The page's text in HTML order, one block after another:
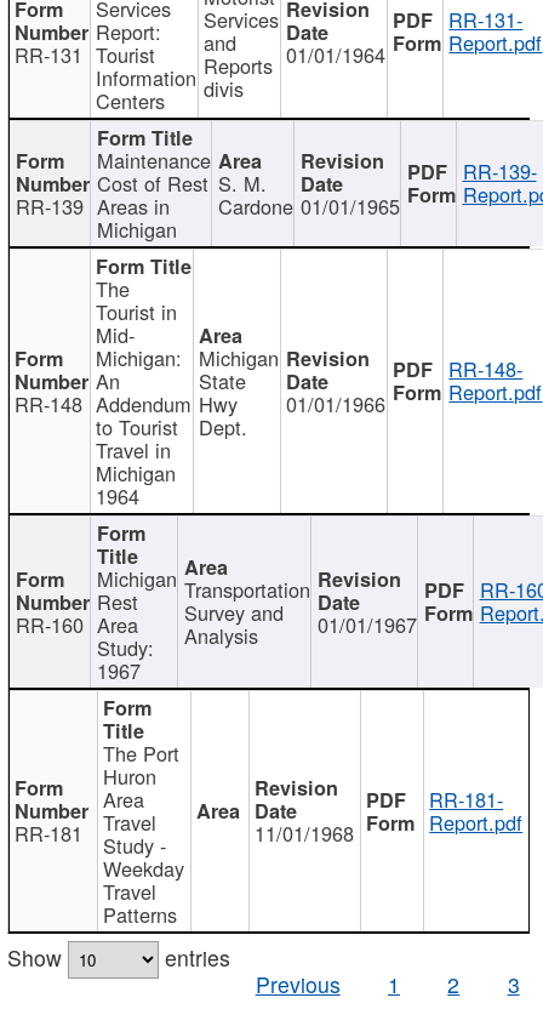
RR-131
Services
Report:
Tourist
Information
Centers
Services
and
Reports
divis
01/01/1964
RR-131-
Report.pdf
RR-139
Maintenance
Cost of Rest
Areas in
Michigan
S. M.
Cardone 01/01/1965
RR-139-
RR-148
The
Tourist in
Mid-
Michigan:
An
Addendum
to Tourist
Travel in
Michigan
1964
Michigan
State
Hwy
Dept.
01/01/1966
RR-148-
Report.pdf
RR-160
Michigan
Rest
Area
Study:
1967
Transportation
Survey and
Analysis 01/01/1967
RR-
RR-181
The Port
Huron
Area
Travel
Study -
Weekday
Travel
Patterns
11/01/1968
RR-181-
Report.pdf
Show
entries
Previous
1 2 3